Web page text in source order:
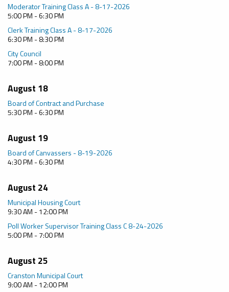
Moderator Training Class A - 8-17-2026
5:00 PM - 6:30 PM
Clerk Training Class A - 8-17-2026
6:30 PM - 8:30 PM
City Council
7:00 PM - 8:00 PM
August 18
Board of Contract and Purchase
5:30 PM - 6:30 PM
August 19
Board of Canvassers - 8-19-2026
4:30 PM - 6:30 PM
August 24
Municipal Housing Court
9:30 AM - 12:00 PM
Poll Worker Supervisor Training Class C 8-24-2026
5:00 PM - 7:00 PM
August 25
Cranston Municipal Court
9:00 AM - 12:00 PM